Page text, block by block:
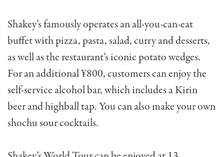
Shakey’s famously operates an all-you-can-eat
buffet with pizza, pasta, salad, curry and desserts,
as well as the restaurant’s iconic potato wedges.
For an additional ¥800, customers can enjoy the
self-service alcohol bar, which includes a Kirin
beer and highball tap. You can also make your own
shochu sour cocktails.